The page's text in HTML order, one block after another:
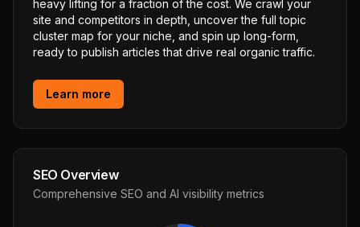
heavy lifting for a fraction of the cost. We crawl your
site and competitors in depth, uncover the full topic
cluster map for your niche, and spin up long-form,
ready to publish articles that drive real organic traffic.
Learn more
SEO Overview
Comprehensive SEO and AI visibility metrics